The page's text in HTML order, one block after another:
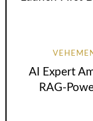
AI Expert
RAG-